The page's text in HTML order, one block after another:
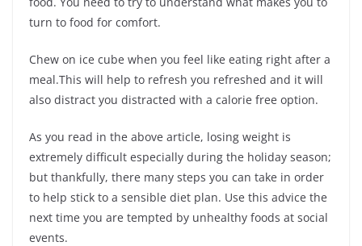
turn to food for comfort.
Chew on ice cube when you feel like eating right after a
meal.This will help to refresh you refreshed and it will
also distract you distracted with a calorie free option.
As you read in the above article, losing weight is
extremely difficult especially during the holiday season;
but thankfully, there many steps you can take in order
to help stick to a sensible diet plan. Use this advice the
next time you are tempted by unhealthy foods at social
events.